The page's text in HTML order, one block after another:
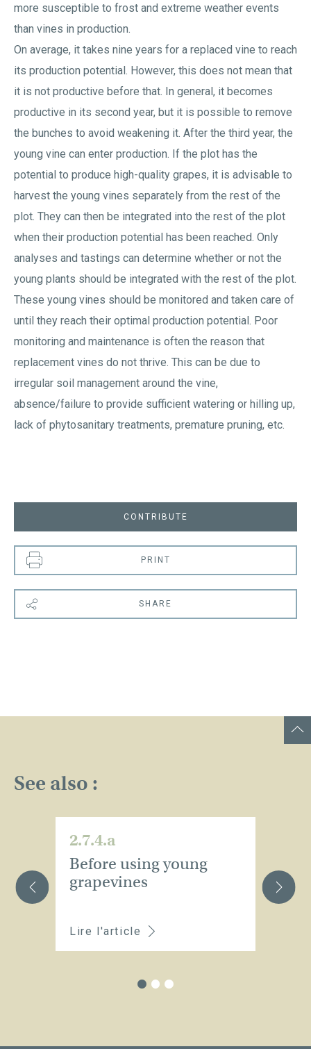
more susceptible to frost and extreme weather events
than vines in production.
On average, it takes nine years for a replaced vine to reach
its production potential. However, this does not mean that
it is not productive before that. In general, it becomes
productive in its second year, but it is possible to remove
the bunches to avoid weakening it. After the third year, the
young vine can enter production. If the plot has the
potential to produce high-quality grapes, it is advisable to
harvest the young vines separately from the rest of the
plot. They can then be integrated into the rest of the plot
when their production potential has been reached. Only
analyses and tastings can determine whether or not the
young plants should be integrated with the rest of the plot.
These young vines should be monitored and taken care of
until they reach their optimal production potential. Poor
monitoring and maintenance is often the reason that
replacement vines do not thrive. This can be due to
irregular soil management around the vine,
absence/failure to provide sufficient watering or hilling up,
lack of phytosanitary treatments, premature pruning, etc.
CONTRIBUTE
PRINT
SHARE
See also :
2.7.4.a
Before using young
grapevines
Lire l'article